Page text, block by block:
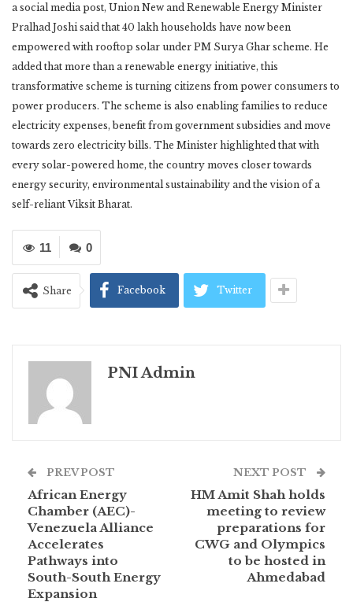
a social media post, Union New and Renewable Energy Minister
Pralhad Joshi said that 40 lakh households have now been
empowered with rooftop solar under PM Surya Ghar scheme. He
added that more than a renewable energy initiative, this
transformative scheme is turning citizens from power consumers to
power producers. The scheme is also enabling families to reduce
electricity expenses, benefit from government subsidies and move
towards zero electricity bills. The Minister highlighted that with
every solar-powered home, the country moves closer towards
energy security, environmental sustainability and the vision of a
self-reliant Viksit Bharat.
0
11
Share Facebook Twitter
PNI Admin
PREV POST
African Energy
Chamber (AEC)-
Venezuela Alliance
Accelerates
Pathways into
South-South Energy
Expansion
NEXT POST
HM Amit Shah holds
meeting to review
preparations for
CWG and Olympics
to be hosted in
Ahmedabad